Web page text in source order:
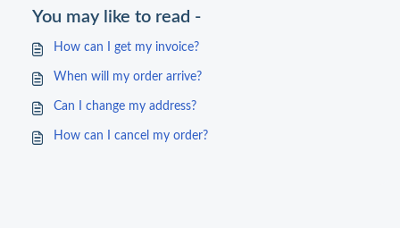
You may like to read -
How can I get my invoice?
When will my order arrive?
Can I change my address?
How can I cancel my order?